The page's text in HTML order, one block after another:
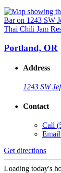
Thai Chili Jam
Portland, OR
Address
1243 SW
Contact
Call
Email
Get directions
Loading today's